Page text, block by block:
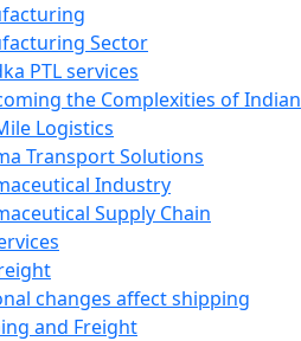
Sector
PTL services
the Complexities of Indian
Logistics
Transport Solutions
Industry
Supply Chain
changes affect shipping
and Freight